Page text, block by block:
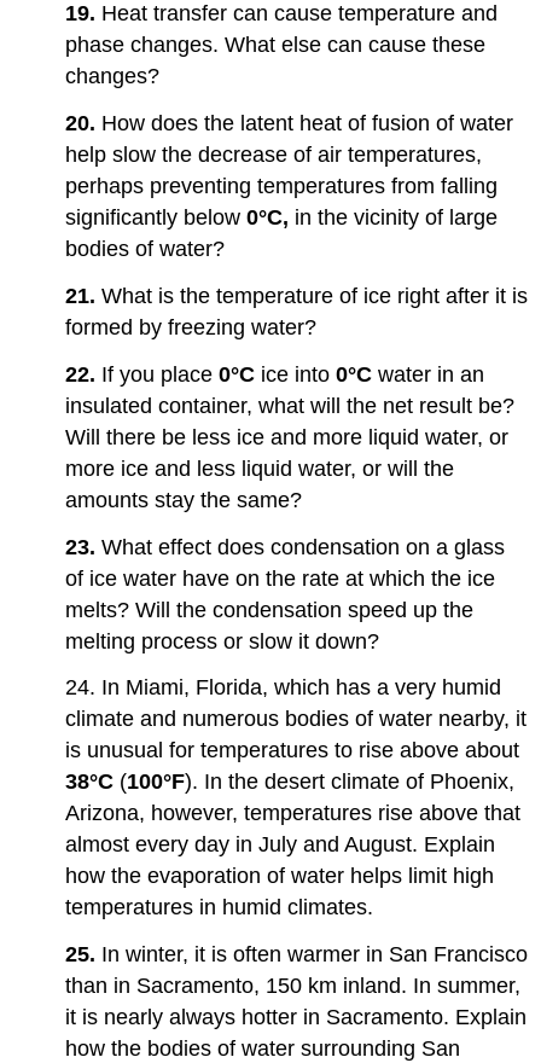
19. Heat transfer can cause temperature and
phase changes. What else can cause these
changes?
20. How does the latent heat of fusion of water
help slow the decrease of air temperatures,
perhaps preventing temperatures from falling
significantly below0°C, in the vicinity of large
bodies of water?
21. What is the temperature of ice right after it is
formed by freezing water?
22. If you place 0°C ice into0°C water in an
insulated container, what will the net result be?
Will there be less ice and more liquid water, or
more ice and less liquid water, or will the
amounts stay the same?
23.What effect does condensation on a glass
of ice water have on the rate at which the ice
melts? Will the condensation speed up the
melting process or slow it down?
24. In Miami, Florida, which has a very humid
climate and numerous bodies of water nearby, it
is unusual for temperatures to rise above about
38°C (100°F). In the desert climate of Phoenix,
Arizona, however, temperatures rise above that
almost every day in July and August. Explain
how the evaporation of water helps limit high
temperatures in humid climates.
25. In winter, it is often warmer in San Francisco
than in Sacramento, 150 km inland. In summer,
it is nearly always hotter in Sacramento. Explain
how the bodies of water surrounding San